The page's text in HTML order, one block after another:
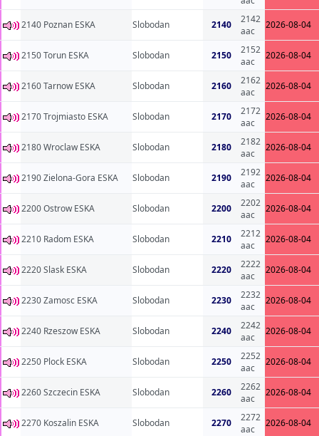
2140 Poznan ESKA
Slobodan 2140
2142
aac
2026-08-04
2150 Torun ESKA Slobodan 2150
2152
aac
2026-08-04
2160 Tarnow ESKA Slobodan 2160
2162
aac
2026-08-04
2170 Trojmiasto ESKA Slobodan 2170
2172
aac
2026-08-04
2180 Wroclaw ESKA Slobodan 2180
2182
aac
2026-08-04
2190 Zielona-Gora ESKA Slobodan 2190
2192
aac
2026-08-04
2200 Ostrow ESKA Slobodan 2200
2202
aac
2026-08-04
2210 Radom ESKA Slobodan 2210
2212
aac
2026-08-04
2220 Slask ESKA Slobodan 2220
2222
aac
2026-08-04
2230 Zamosc ESKA Slobodan 2230
2232
aac
2026-08-04
2240 Rzeszow ESKA Slobodan 2240
2242
aac
2026-08-04
2250 Plock ESKA Slobodan 2250
2252
aac
2026-08-04
2260 Szczecin ESKA Slobodan 2260
2262
aac
2026-08-04
2270 Koszalin ESKA Slobodan 2270
2272
aac
2026-08-04